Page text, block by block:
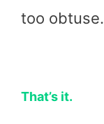
too obtuse.
That’s it.